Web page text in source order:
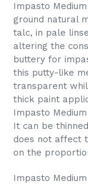
Impasto
ground natural
talc, in pale
altering the
buttery for
this putty-like
transparent
thick paint
Impasto
It can be
does not affect
on the
Impasto